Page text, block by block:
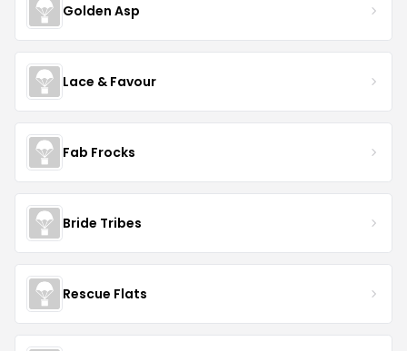
Golden Asp
Lace & Favour
Fab Frocks
Bride Tribes
Rescue Flats